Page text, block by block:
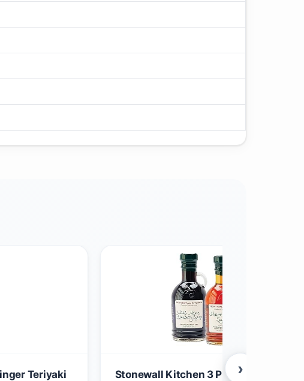
Teriyaki
Stonewall Kitchen 3 Piece Syrup
›